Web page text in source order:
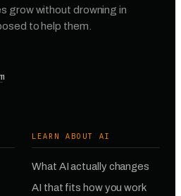
grow without drowning in
to help them.
LEARN ABOUT AI
What AI actually changes
AI that fits how you work